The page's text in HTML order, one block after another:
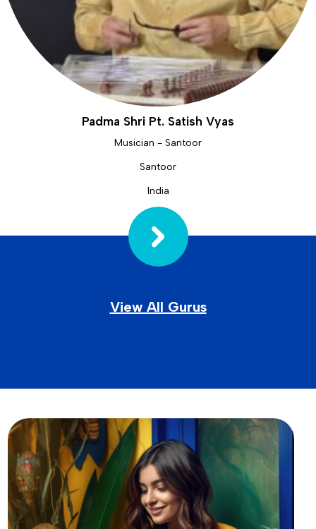
Padma Shri Pt. Satish Vyas
Musician - Santoor
Santoor
India
View All Gurus